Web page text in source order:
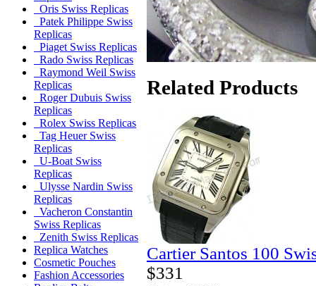
Oris Swiss Replicas
Patek Philippe Swiss
Replicas
Piaget Swiss Replicas
Rado Swiss Replicas
Raymond Weil Swiss
Replicas
Roger Dubuis Swiss
Replicas
Rolex Swiss Replicas
Tag Heuer Swiss
Replicas
U-Boat Swiss
Replicas
Ulysse Nardin Swiss
Replicas
Vacheron Constantin
Swiss Replicas
Zenith Swiss Replicas
Replica Watches
Cosmetic Pouches
Fashion Accessories
Related Products
Cartier Santos 100
$331